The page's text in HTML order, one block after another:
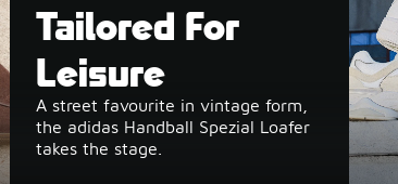
Tailored For
Leisure
A street favourite in vintage form,
the adidas Handball Spezial Loafer
takes the stage.